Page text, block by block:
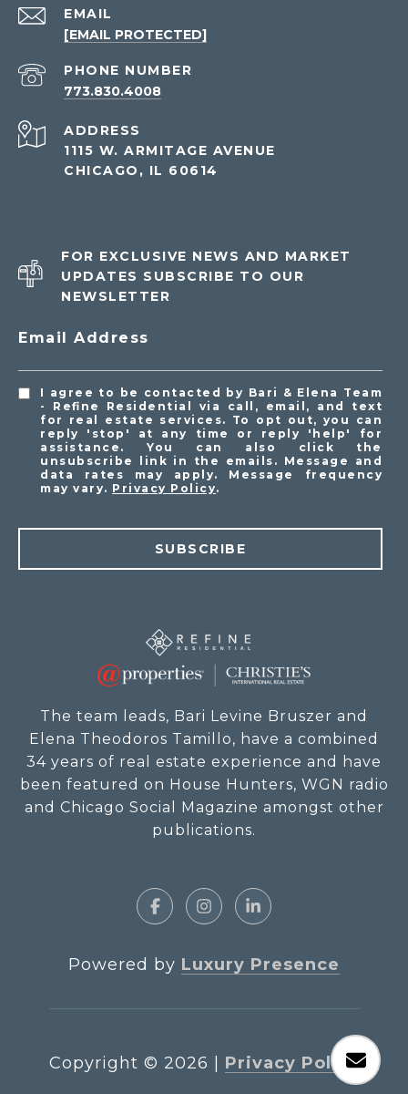
EMAIL
[EMAIL PROTECTED]
PHONE NUMBER
773.830.4008
ADDRESS
1115 W. ARMITAGE AVENUE
CHICAGO, IL 60614
FOR EXCLUSIVE NEWS AND MARKET
UPDATES SUBSCRIBE TO OUR
NEWSLETTER
Email Address
I agree to be contacted by Bari & Elena Team
- Refine Residential via call, email, and text
for real estate services. To opt out, you can
reply 'stop' at any time or reply 'help' for
assistance. You can also click the
unsubscribe link in the emails. Message and
data rates may apply. Message frequency
may vary. Privacy Policy.
SUBSCRIBE
The team leads, Bari Levine Bruszer and
Elena Theodoros Tamillo, have a combined
34 years of real estate experience and have
been featured on House Hunters, WGN radio
and Chicago Social Magazine amongst other
publications.
Powered by Luxury Presence
Copyright © 2026 Privacy Policy